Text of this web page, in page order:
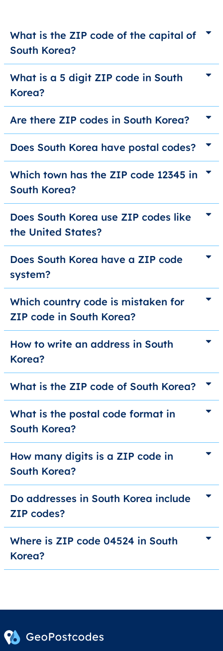
What is the ZIP code of the capital of
South Korea?
What is a 5 digit ZIP code in South
Korea?
Are there ZIP codes in South Korea?
Does South Korea have postal codes?
Which town has the ZIP code 12345 in
South Korea?
Does South Korea use ZIP codes like
the United States?
Does South Korea have a ZIP code
system?
Which country code is mistaken for
ZIP code in South Korea?
How to write an address in South
Korea?
What is the ZIP code of South Korea?
What is the postal code format in
South Korea?
How many digits is a ZIP code in
South Korea?
Do addresses in South Korea include
ZIP codes?
Where is ZIP code 04524 in South
Korea?